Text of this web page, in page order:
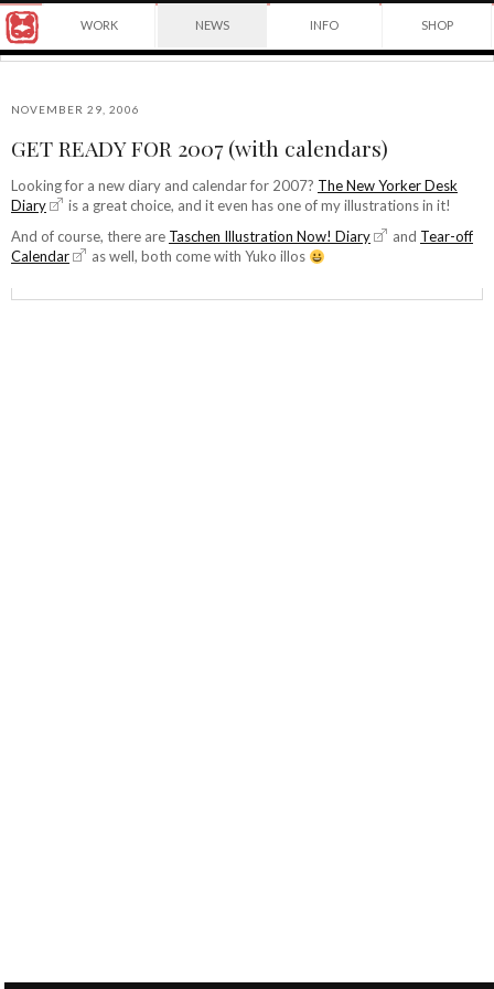
Yuko
winning
Japanese
in
York
and
instructor
at
School
of
WORK NEWS INFO SHOP
NOVEMBER 29, 2006
GET READY FOR 2007 (with calendars)
Looking for a new diary and calendar for 2007? The New Yorker Desk
Diary
is a great choice, and it even has one of my illustrations in it!
And of course, there are Taschen Illustration Now! Diary and Tear-off
Calendar
as well, both come with Yuko illos
Yuko
Shimizu